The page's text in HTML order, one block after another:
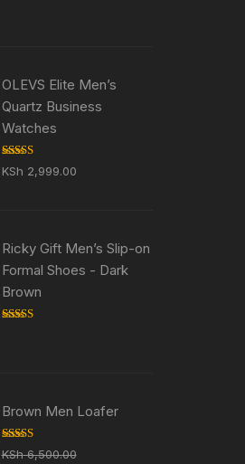
OLEVS Elite Men’s
Quartz Business
Watches
Rated5.00
out of 5
KSh 2,999.00
Ricky Gift Men’s Slip-on
Formal Shoes - Dark
Brown
Brown Men Loafer
Rated5.00
KSh6,500.00